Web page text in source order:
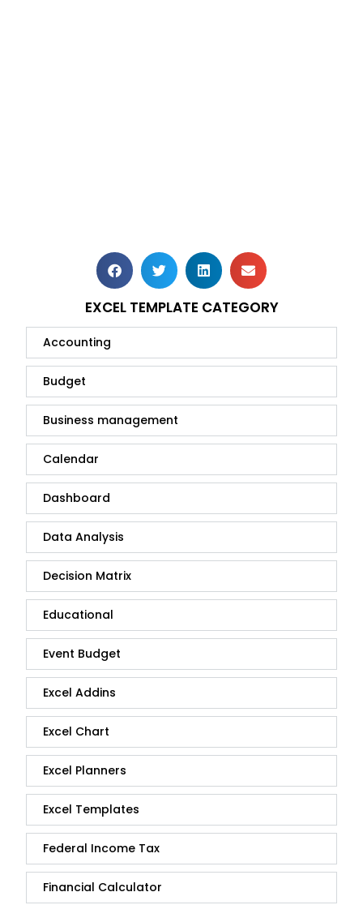
EXCEL TEMPLATE CATEGORY
Accounting
Budget
Business management
Calendar
Dashboard
Data Analysis
Decision Matrix
Educational
Event Budget
Excel Addins
Excel Chart
Excel Planners
Excel Templates
Federal Income Tax
Financial Calculator